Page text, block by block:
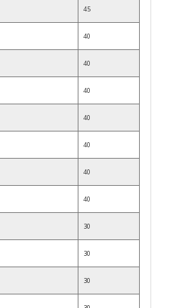
45
40
40
40
40
40
40
40
30
30
30